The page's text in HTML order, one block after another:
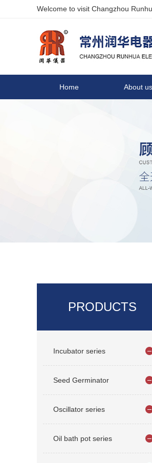
Welcome to visit Changzhou
Home About us
PRODUCTS
Incubator series
Seed Germinator
Oscillator series
Oil bath pot series